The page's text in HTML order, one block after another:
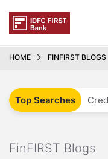
HOME FINFIRST BLOGS
Top Searches
FinFIRST Blogs